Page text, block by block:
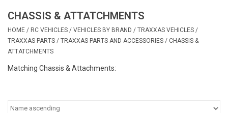
Helicopters
CHASSIS & ATTATCHMENTS
HOME / RC VEHICLES / VEHICLES BY BRAND / TRAXXAS VEHICLES /
TRAXXAS PARTS / TRAXXAS PARTS AND ACCESSORIES / CHASSIS &
ATTATCHMENTS
Matching Chassis & Attachments: